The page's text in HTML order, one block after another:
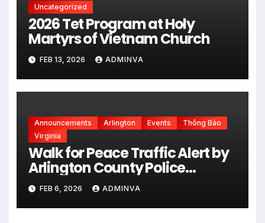
Uncategorized
2026 Tet Program at Holy
Martyrs of Vietnam Church
FEB 13, 2026 ADMINVA
Announcements Arlington Events
Thông Báo
Virginia
Walk for Peace Traffic Alert by
Arlington County Police
Department on Monday,
February 9 and Tuesday,
February 10, 2026
FEB 6, 2026 ADMINVA